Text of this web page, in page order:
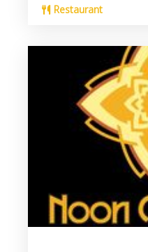
Restaurant